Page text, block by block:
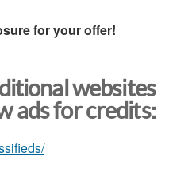
for your offer!
websites
ads for credits: